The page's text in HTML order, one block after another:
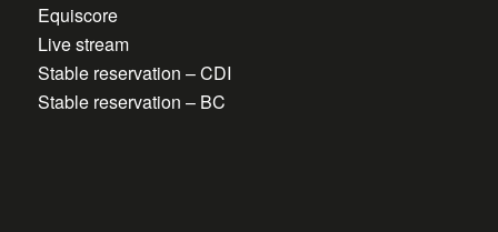
Equiscore
Live stream
Stable reservation – CDI
Stable reservation – BC